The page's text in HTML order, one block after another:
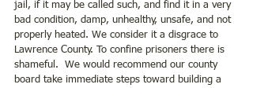
jail, if it may be called such, and find it in a very
bad condition, damp, unhealthy, unsafe, and not
properly heated. We consider it a disgrace to
Lawrence County. To confine prisoners there is
shameful.  We would recommend our county
board take immediate steps toward building a